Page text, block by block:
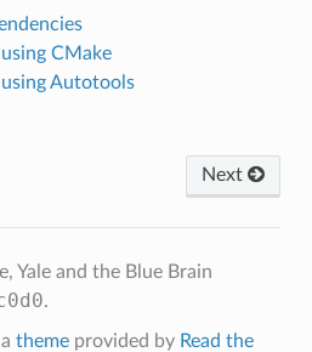
CMake
Autotools
Next
Yale and the Blue Brain
.
themeprovided by Read the